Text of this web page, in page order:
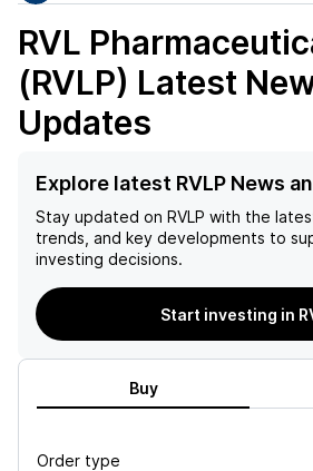
RVL
(RVLP) Latest
Updates
Explore latest RVLP News
Stay updated on RVLP with the
trends, and key developments to
investing decisions.
Start investing in
Buy
Order type